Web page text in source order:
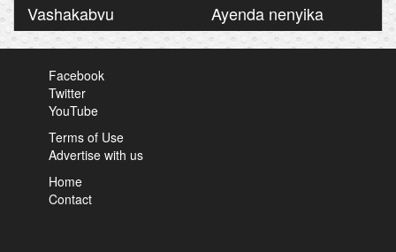
Vashakabvu Ayenda nenyika
Facebook
Twitter
YouTube
Terms of Use
Advertise with us
Home
Contact